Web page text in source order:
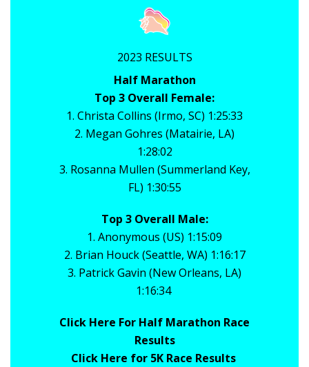
2023 RESULTS
Half Marathon
Top 3 Overall Female:
1. Christa Collins (Irmo, SC) 1:25:33
2. Megan Gohres (Matairie, LA)
1:28:02
3. Rosanna Mullen (Summerland Key,
FL) 1:30:55
Top 3 Overall Male:
1. Anonymous (US) 1:15:09
2. Brian Houck (Seattle, WA) 1:16:17
3. Patrick Gavin (New Orleans, LA)
1:16:34
Click Here For Half Marathon Race
Results
Click Here for 5K Race Results